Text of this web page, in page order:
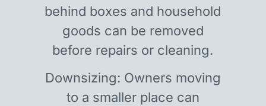
behind boxes and household
goods can be removed
before repairs or cleaning.
Downsizing: Owners moving
to a smaller place can